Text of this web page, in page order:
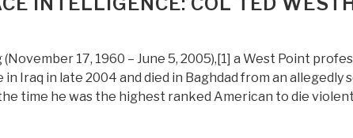
17, 1960 – June 5, 2005),[1] a West Point
Iraq in late 2004 and died in Baghdad from an allegedly
time he was the highest ranked American to die